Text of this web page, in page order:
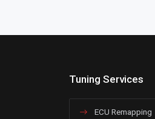
Tuning Services
ECU Remapping